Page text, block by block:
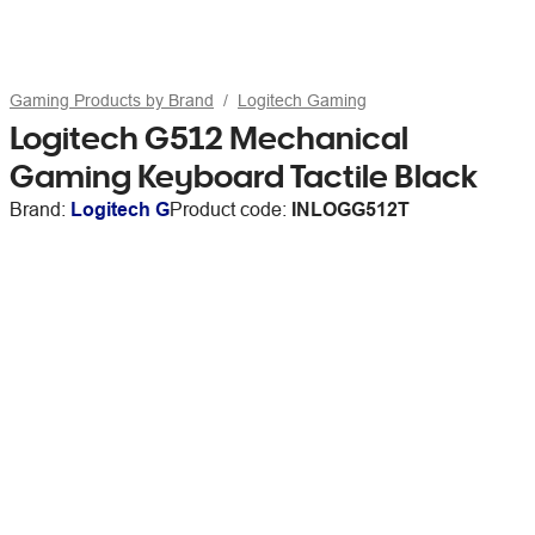
Gaming Products by Brand Logitech Gaming
Logitech G512 Mechanical
Gaming Keyboard Tactile Black
Brand: Logitech GProduct code: INLOGG512T